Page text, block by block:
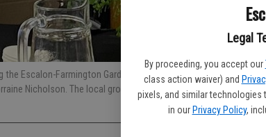
Legal
By proceeding, you accept our
class action waiver) and
pixels, and similar
in our Privacy Policy,
the Escalon-Farmington Garden Club at a recent meeting of the
Nicholson. The local group has a regular meeting scheduled